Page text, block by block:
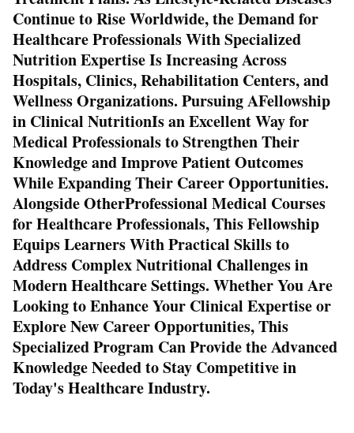
Continue to Rise Worldwide, the Demand for
Healthcare Professionals With Specialized
Nutrition Expertise Is Increasing Across
Hospitals, Clinics, Rehabilitation Centers, and
Wellness Organizations. Pursuing AFellowship
in Clinical NutritionIs an Excellent Way for
Medical Professionals to Strengthen Their
Knowledge and Improve Patient Outcomes
While Expanding Their Career Opportunities.
Alongside OtherProfessional Medical Courses
for Healthcare Professionals, This Fellowship
Equips Learners With Practical Skills to
Address Complex Nutritional Challenges in
Modern Healthcare Settings. Whether You Are
Looking to Enhance Your Clinical Expertise or
Explore New Career Opportunities, This
Specialized Program Can Provide the Advanced
Knowledge Needed to Stay Competitive in
Today's Healthcare Industry.